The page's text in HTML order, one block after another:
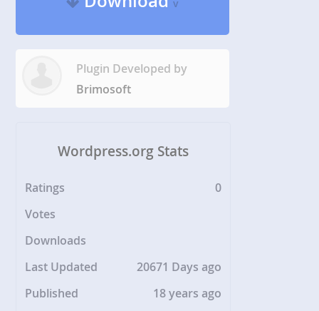
v
Plugin Developed by
Brimosoft
Wordpress.org Stats
Ratings
0
Votes
Downloads
Last Updated
20671 Days ago
Published
18 years ago